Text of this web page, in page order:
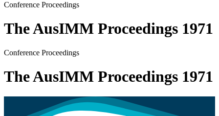
Conference Proceedings
The AusIMM Proceedings 1971
Conference Proceedings
The AusIMM Proceedings 1971